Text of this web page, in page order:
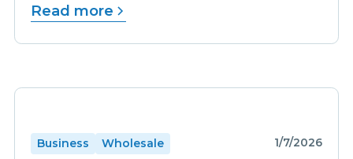
Read more
Business Wholesale 1/7/2026